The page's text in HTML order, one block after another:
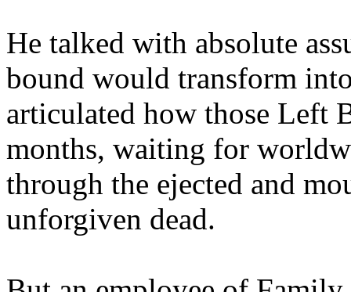
He talked with absolute
bound would transform
articulated how those Left
months, waiting for
through the ejected and
unforgiven dead.